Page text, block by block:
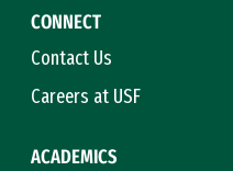
CONNECT
Contact Us
Careers at USF
ACADEMICS